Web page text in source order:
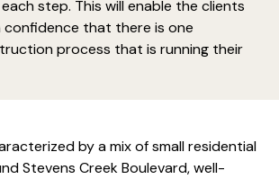
step. This will enable the clients
that there is one
process that is running their
by a mix of small residential
Stevens Creek Boulevard, well-